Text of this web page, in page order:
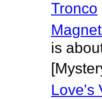
Tronco
is
Love's